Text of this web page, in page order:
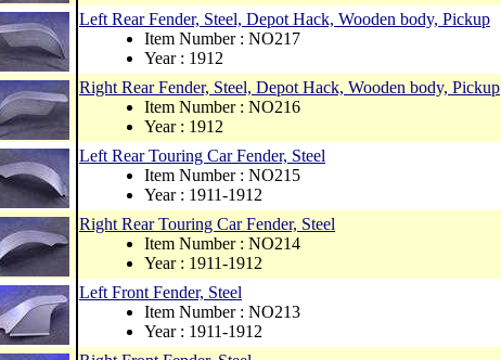
Left Rear Fender, Steel, Depot Hack, Wooden body, Pickup
Item Number : NO217
Year : 1912
Right Rear Fender, Steel, Depot Hack, Wooden body, Pickup
Item Number : NO216
Year : 1912
Left Rear Touring Car Fender, Steel
Item Number : NO215
Year : 1911-1912
Right Rear Touring Car Fender, Steel
Item Number : NO214
Year : 1911-1912
Left Front Fender, Steel
Item Number : NO213
Year : 1911-1912